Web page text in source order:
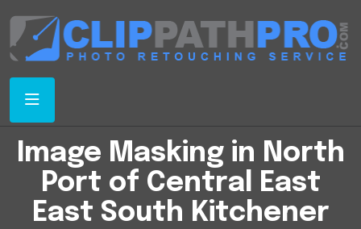
Image Masking in North
Port of Central East
East South Kitchener